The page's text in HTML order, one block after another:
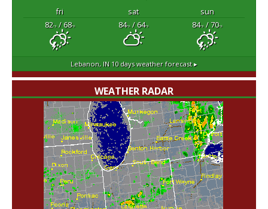
fri sat
sun
82°F/ 68°F 84°F/ 64°F 84°F/ 70°F
Lebanon, IN 10 days weather forecast ▸
WEATHER RADAR